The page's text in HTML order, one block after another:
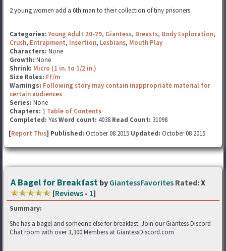
2 young women add a 6th man to their collection of tiny prisoners.
Categories: Young Adult 20-29, Giantess, Breasts, Body Exploration,
Crush, Entrapment, Insertion, Lesbians, Mouth Play
Characters: None
Growth: None
Shrink: Micro (1 in. to 1/2 in.)
Size Roles: FF/m
Warnings: Following story may contain inappropriate material for
certain audiences
Series: None
Chapters: 1 Table of Contents
Completed: YesWord count: 4038 Read Count: 31098
[Report This] Published: October 08 2015 Updated: October 08 2015
A Bagel for Breakfast by GiantessFavorites Rated:X
[Reviews - 1]
Summary:
She has a bagel and someone else for breakfast. Join our Giantess Discord
Chat room with over 3,300 Members at GiantessDiscord.com